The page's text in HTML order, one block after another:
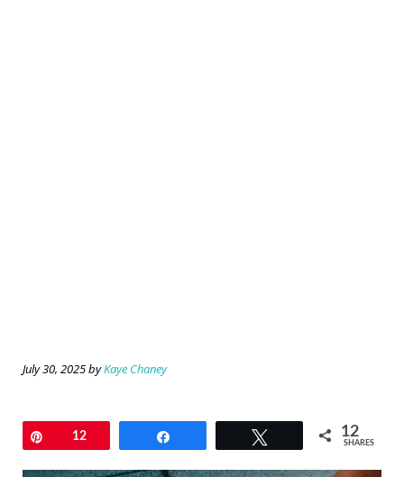
July 30, 2025byKaye Chaney
12 12
SHARES